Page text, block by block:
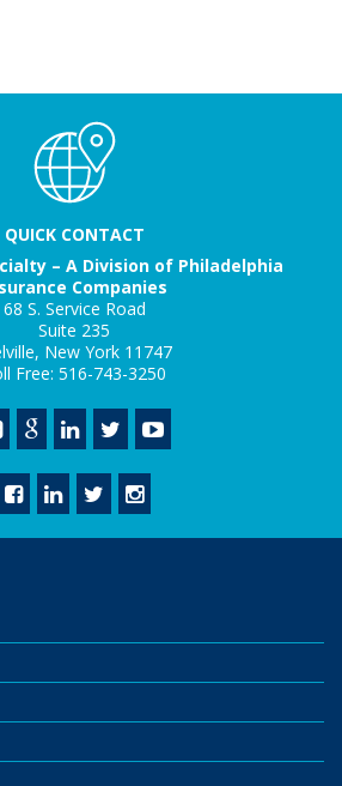
QUICK CONTACT
– A Division of Philadelphia
Companies
68 S. Service Road
Suite 235
New York 11747
Free: 516-743-3250